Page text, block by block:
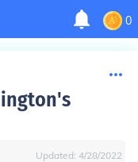
0
Updated: 4/28/2022